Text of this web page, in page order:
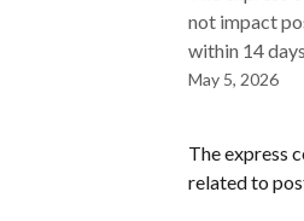
not impact
within 14
May 5, 2026
The express
related to